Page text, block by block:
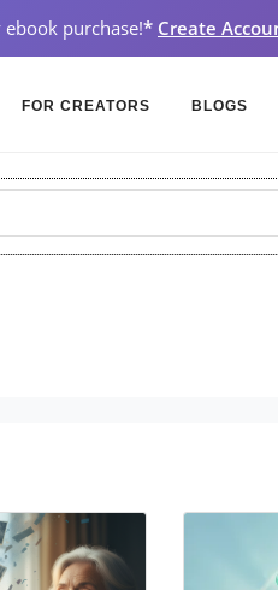
purchase!* Create
FOR CREATORS BLOGS